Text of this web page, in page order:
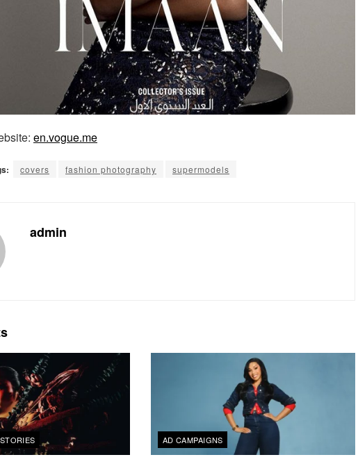
en.vogue.me
covers fashion photography supermodels
admin
AD CAMPAIGNS